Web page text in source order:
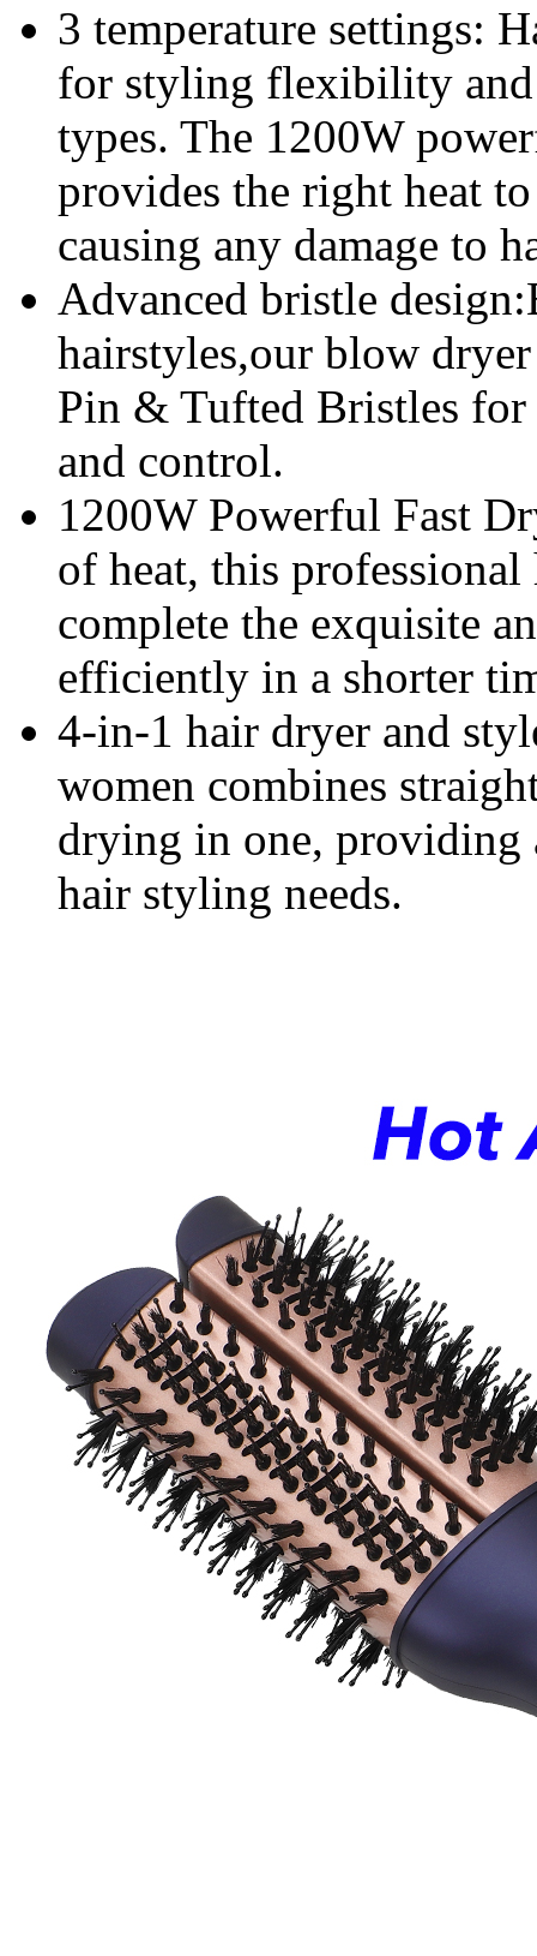
3 temperature settings:
for styling flexibility and
types. The 1200W
provides the right heat
causing any damage to
Advanced bristle
hairstyles,our blow
Pin & Tufted Bristles
and control.
1200W Powerful Fast
of heat, this
complete the exquisite
efficiently in a shorter
4-in-1 hair dryer and
women combines
drying in one, providing
hair styling needs.